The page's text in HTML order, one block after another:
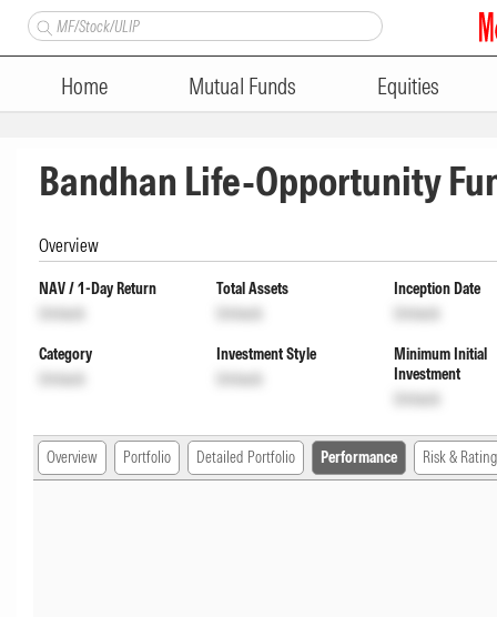
Home Mutual Funds Equities
Bandhan Life-Opportunity
Overview
NAV / 1-Day Return
Unlock
Total Assets
Unlock
Inception Date
Unlock
Category
Unlock
Investment Style
Unlock
Minimum Initial
Investment
Unlock
Overview Portfolio Detailed Portfolio Performance Risk & Rating